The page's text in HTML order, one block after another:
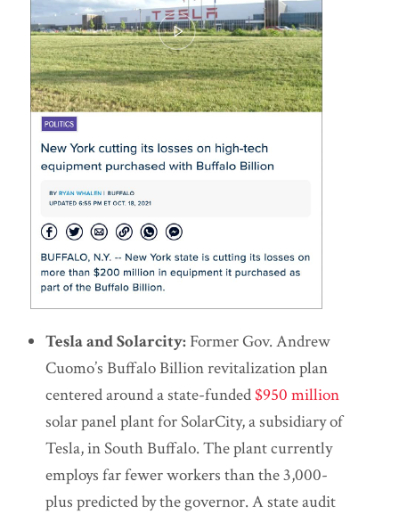
Tesla and Solarcity: Former Gov. Andrew
Cuomo’s Buffalo Billion revitalization plan
centered around a state-funded$950 million
solar panel plant for SolarCity, a subsidiary of
Tesla, in South Buffalo. The plant currently
employs far fewer workers than the 3,000-
plus predicted by the governor. A state audit